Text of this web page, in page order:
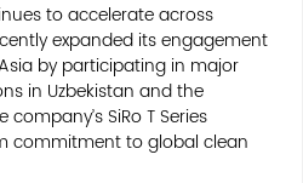
to accelerate across
expanded its engagement
by participating in major
in Uzbekistan and the
SiRo T Series
commitment to global clean